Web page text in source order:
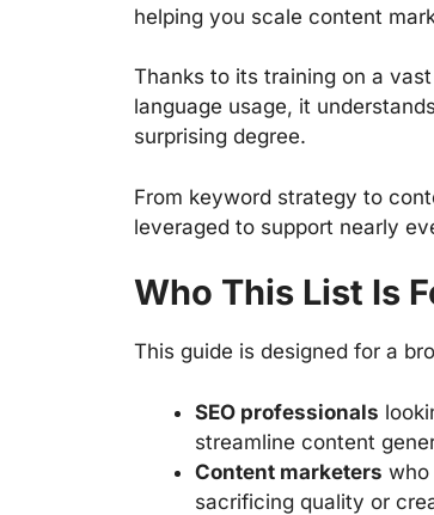
helping you scale content
Thanks to its training on a
language usage, it
surprising degree.
From keyword strategy to
leveraged to support nearly
Who This List Is
This guide is designed for a
SEO professionals
streamline content
Content marketers who
sacrificing quality or